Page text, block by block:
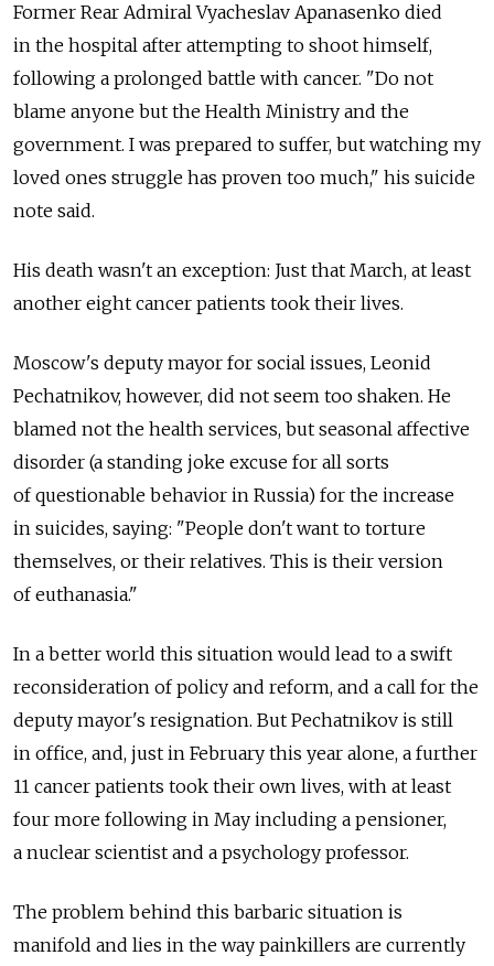
Former Rear Admiral Vyacheslav Apanasenko died
in the hospital after attempting to shoot himself,
following a prolonged battle with cancer. "Do not
blame anyone but the Health Ministry and the
government. I was prepared to suffer, but watching my
loved ones struggle has proven too much," his suicide
note said.
His death wasn't an exception: Just that March, at least
another eight cancer patients took their lives.
Moscow's deputy mayor for social issues, Leonid
Pechatnikov, however, did not seem too shaken. He
blamed not the health services, but seasonal affective
disorder (a standing joke excuse for all sorts
of questionable behavior in Russia) for the increase
in suicides, saying: "People don't want to torture
themselves, or their relatives. This is their version
of euthanasia."
In a better world this situation would lead to a swift
reconsideration of policy and reform, and a call for the
deputy mayor's resignation. But Pechatnikov is still
in office, and, just in February this year alone, a further
11 cancer patients took their own lives, with at least
four more following in May including a pensioner,
a nuclear scientist and a psychology professor.
The problem behind this barbaric situation is
manifold and lies in the way painkillers are currently